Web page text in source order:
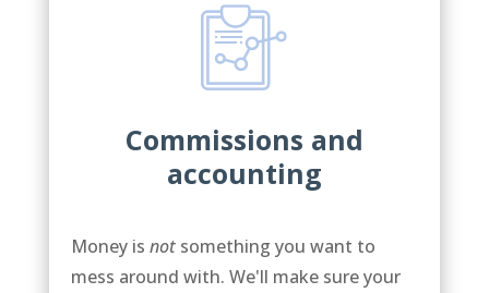
Commissions and
accounting
Money is notsomething you want to
mess around with. We'll make sure your